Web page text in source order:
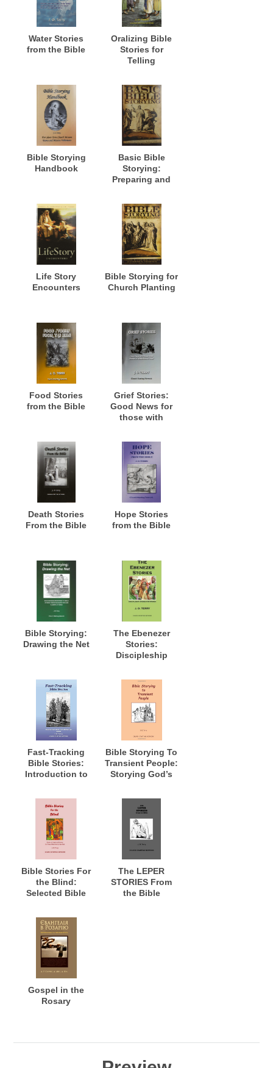
Water Stories
from the Bible
Oralizing Bible
Stories for
Telling
Bible Storying
Handbook
Basic Bible
Storying:
Preparing and
Evangelism,
Discipleship,
Training and
Ministry
Life Story
Encounters
Bible Storying for
Church Planting
Food Stories
from the Bible
Grief Stories:
Good News for
those with
Grief
Death Stories
From the Bible
Hope Stories
from the Bible
Bible Storying:
Drawing the Net
The Ebenezer
Stories:
Discipleship
Fast-Tracking
Bible Stories:
Introduction to
Models
Bible Storying To
Transient People:
Storying God’s
Where Long Term
Access Is Not
Possible
Bible Stories For
the Blind:
Selected Bible
Healing for the
Blind to See; and
Warning the
Seeing Who See,
but do not
Perceive
The LEPER
STORIES From
the Bible
Gospel in the
Rosary